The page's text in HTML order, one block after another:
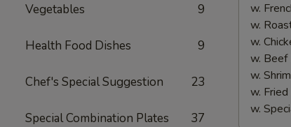
Vegetables 9
Health Food Dishes 9
Chef's Special Suggestion 23
Special Combination Plates 37
w.
w.
w.
w. Beef
w.
w. Fried
w.